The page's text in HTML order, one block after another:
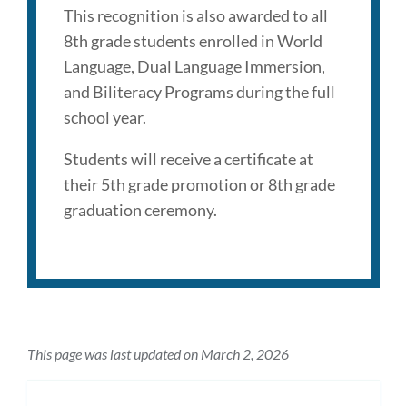
This recognition is also awarded to all
8th grade students enrolled in World
Language, Dual Language Immersion,
and Biliteracy Programs during the full
school year.
Students will receive a certificate at
their 5th grade promotion or 8th grade
graduation ceremony.
This page was last updated on March 2, 2026